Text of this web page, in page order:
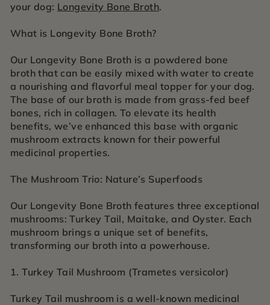
your dog: Longevity Bone Broth.
What is Longevity Bone Broth?
Our Longevity Bone Broth is a powdered bone
broth that can be easily mixed with water to create
a nourishing and flavorful meal topper for your dog.
The base of our broth is made from grass-fed beef
bones, rich in collagen. To elevate its health
benefits, we’ve enhanced this base with organic
mushroom extracts known for their powerful
medicinal properties.
The Mushroom Trio: Nature’s Superfoods
Our Longevity Bone Broth features three exceptional
mushrooms: Turkey Tail, Maitake, and Oyster. Each
mushroom brings a unique set of benefits,
transforming our broth into a powerhouse.
1. Turkey Tail Mushroom (Trametes versicolor)
Turkey Tail mushroom is a well-known medicinal